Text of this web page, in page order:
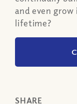
and even grow
lifetime?
SHARE